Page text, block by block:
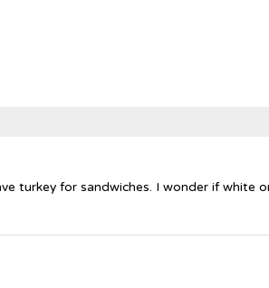
turkey for sandwiches. I wonder if white